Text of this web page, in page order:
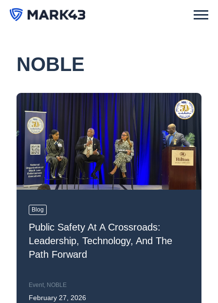
NOBLE
Blog
Public Safety At A Crossroads:
Leadership, Technology, And The
Path Forward
Event, NOBLE
February 27, 2026